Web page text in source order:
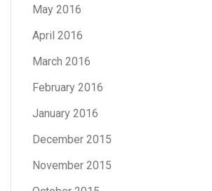
May 2016
April 2016
March 2016
February 2016
January 2016
December 2015
November 2015